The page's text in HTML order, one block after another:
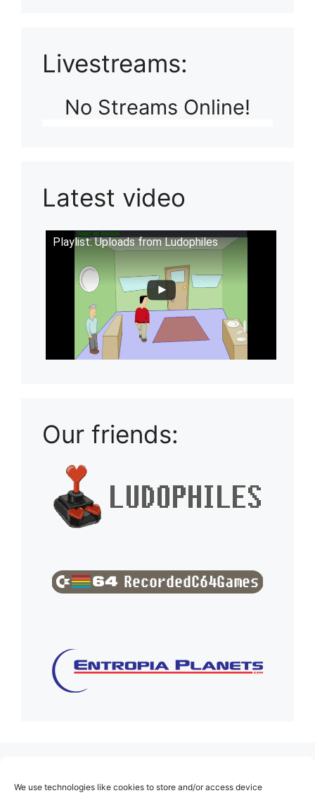
We use technologies like cookies to store and/or access device
Livestreams:
No Streams Online!
Latest video
Playlist: Uploads from Ludophiles
Our friends: